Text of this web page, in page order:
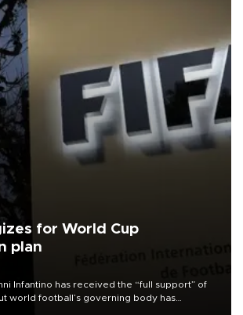
for World Cup
plan
Infantino has received the “full support” of
world football’s governing body has